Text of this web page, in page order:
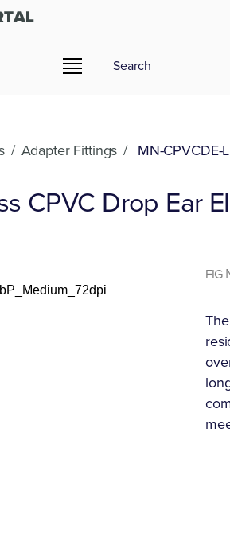
/ Adapter Fittings / MN-CPVCDE-
CPVC Drop Ear